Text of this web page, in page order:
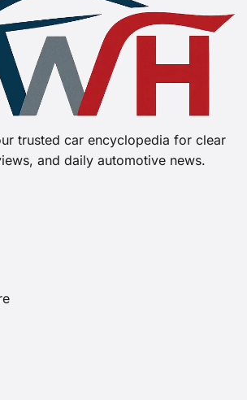
trusted car encyclopedia for clear
and daily automotive news.